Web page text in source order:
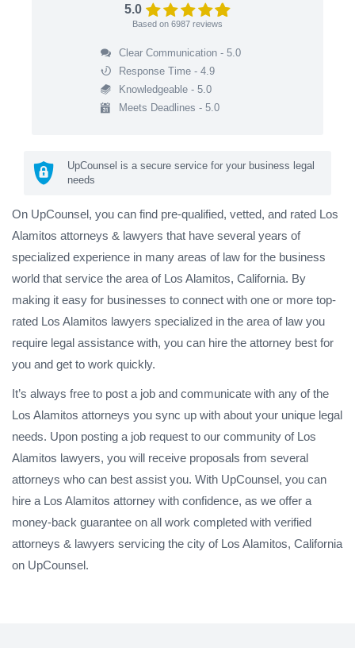
5.0
Based on 6987 reviews
Clear Communication - 5.0
Response Time - 4.9
Knowledgeable - 5.0
Meets Deadlines - 5.0
UpCounsel is a secure service for your business legal
needs
On UpCounsel, you can find pre-qualified, vetted, and rated Los
Alamitos attorneys & lawyers that have several years of
specialized experience in many areas of law for the business
world that service the area of Los Alamitos, California. By
making it easy for businesses to connect with one or more top-
rated Los Alamitos lawyers specialized in the area of law you
require legal assistance with, you can hire the attorney best for
you and get to work quickly.
It’s always free to post a job and communicate with any of the
Los Alamitos attorneys you sync up with about your unique legal
needs. Upon posting a job request to our community of Los
Alamitos lawyers, you will receive proposals from several
attorneys who can best assist you. With UpCounsel, you can
hire a Los Alamitos attorney with confidence, as we offer a
money-back guarantee on all work completed with verified
attorneys & lawyers servicing the city of Los Alamitos, California
on UpCounsel.